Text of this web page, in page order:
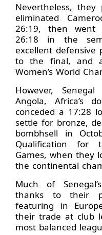
Nevertheless,
eliminated
26:19, then went
26:18 in the
excellent defensive
to the final, and
Women’s World
However,
Angola, Africa’s
conceded a 17:28
settle for bronze,
bombhsell in
Qualification for
Games, when they
the continental
Much of
thanks to their
featuring in
their trade at club
most balanced